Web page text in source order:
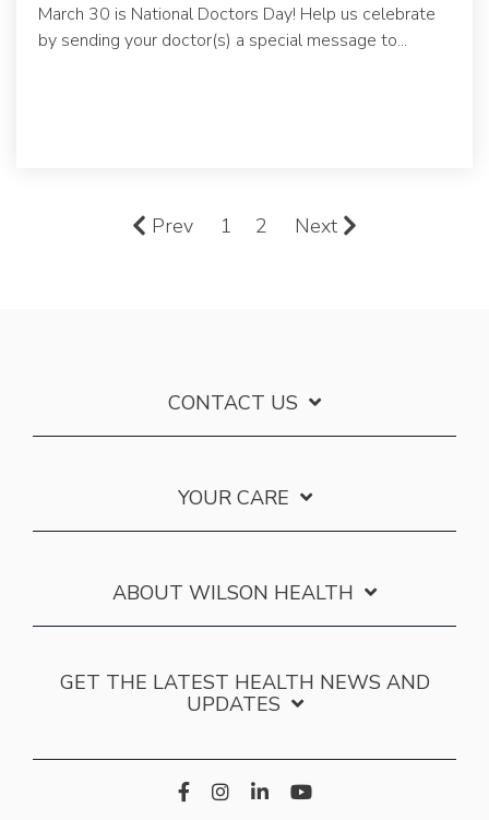
March 30 is National Doctors Day! Help us celebrate
by sending your doctor(s) a special message to...
Prev 1 2 Next
CONTACT US
YOUR CARE
ABOUT WILSON HEALTH
GET THE LATEST HEALTH NEWS AND
UPDATES